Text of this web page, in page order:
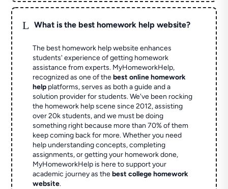
L What is the best homework help website?
The best homework help website enhances
students' experience of getting homework
assistance from experts. MyHomeworkHelp,
recognized as one of thebest online homework
help platforms, serves as both a guide and a
solution provider for students. We've been rocking
the homework help scene since 2012, assisting
over 20k students, and we must be doing
something right because more than 70% of them
keep coming back for more. Whether you need
help understanding concepts, completing
assignments, or getting your homework done,
MyHomeworkHelp is here to support your
academic journey as thebest college homework
website.